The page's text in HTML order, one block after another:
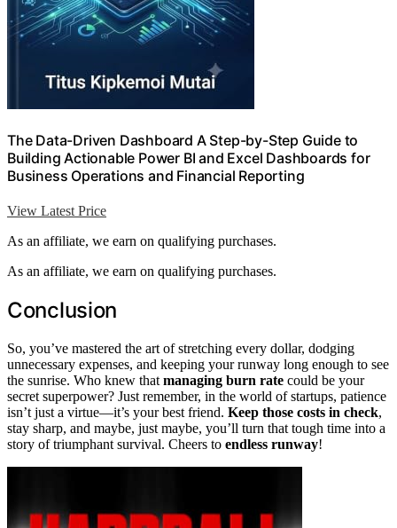
The Data-Driven Dashboard A Step-by-Step Guide to
Building Actionable Power BI and Excel Dashboards for
Business Operations and Financial Reporting
View Latest Price
As an affiliate, we earn on qualifying purchases.
As an affiliate, we earn on qualifying purchases.
Conclusion
So, you’ve mastered the art of stretching every dollar, dodging
unnecessary expenses, and keeping your runway long enough to see
the sunrise. Who knew that managing burn rate could be your
secret superpower? Just remember, in the world of startups, patience
isn’t just a virtue—it’s your best friend. Keep those costs in check,
stay sharp, and maybe, just maybe, you’ll turn that tough time into a
story of triumphant survival. Cheers to endless runway!